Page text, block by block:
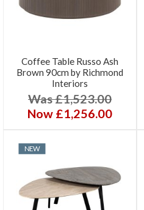
Coffee Table Russo Ash
Brown 90cm by Richmond
Interiors
Was £1,523.00
Now £1,256.00
NEW